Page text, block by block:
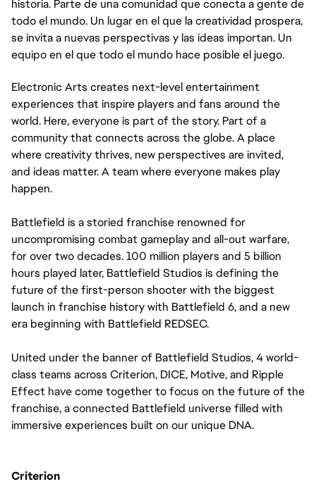
historia. Parte de una comunidad que conecta a gente de
todo el mundo. Un lugar en el que la creatividad prospera,
se invita a nuevas perspectivas y las ideas importan. Un
equipo en el que todo el mundo hace posible el juego.
Electronic Arts creates next-level entertainment
experiences that inspire players and fans around the
world. Here, everyone is part of the story. Part of a
community that connects across the globe. A place
where creativity thrives, new perspectives are invited,
and ideas matter. A team where everyone makes play
happen.
Battlefield is a storied franchise renowned for
uncompromising combat gameplay and all-out warfare,
for over two decades. 100 million players and 5 billion
hours played later, Battlefield Studios is defining the
future of the first-person shooter with the biggest
launch in franchise history with Battlefield 6, and a new
era beginning with Battlefield REDSEC.
United under the banner of Battlefield Studios, 4 world-
class teams across Criterion, DICE, Motive, and Ripple
Effect have come together to focus on the future of the
franchise, a connected Battlefield universe filled with
immersive experiences built on our unique DNA.
Criterion